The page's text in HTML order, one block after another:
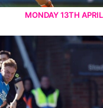
MONDAY 13TH APRIL